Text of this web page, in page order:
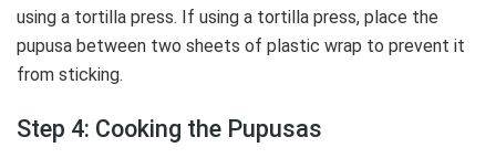
using a tortilla press. If using a tortilla press, place the
pupusa between two sheets of plastic wrap to prevent it
from sticking.
Step 4: Cooking the Pupusas